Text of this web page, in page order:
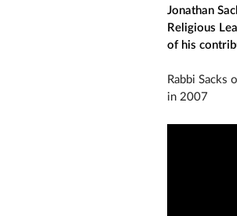
Jonathan
Religious
of his
Rabbi Sacks
in 2007